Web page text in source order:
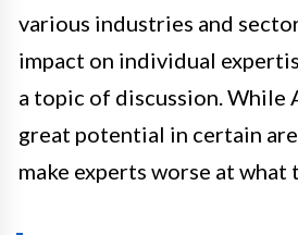
various industries and
impact on individual
a topic of discussion. While
great potential in certain
make experts worse at what